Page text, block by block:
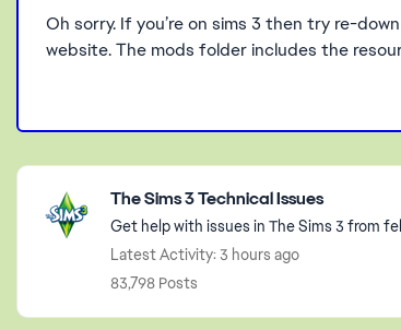
Oh sorry. If you’re on sims 3 then try re-
website. The mods folder includes the
Featured Places
The Sims 3 Technical Issues
Get help with issues in The Sims 3 from
Latest Activity: 3 hours ago
83,798 Posts